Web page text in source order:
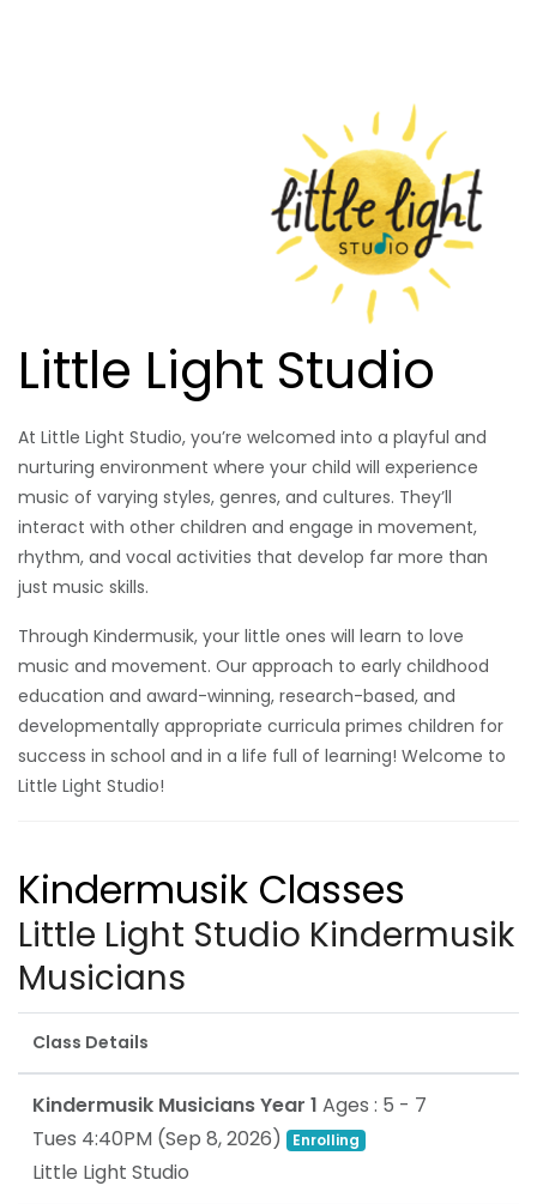
Little Light Studio
At Little Light Studio, you’re welcomed into a playful and
nurturing environment where your child will experience
music of varying styles, genres, and cultures. They’ll
interact with other children and engage in movement,
rhythm, and vocal activities that develop far more than
just music skills.
Through Kindermusik, your little ones will learn to love
music and movement. Our approach to early childhood
education and award-winning, research-based, and
developmentally appropriate curricula primes children for
success in school and in a life full of learning! Welcome to
Little Light Studio!
Kindermusik Classes
Little Light Studio Kindermusik
Musicians
Class Details
Kindermusik Musicians Year 1 Ages : 5 - 7
Tues 4:40PM (Sep 8, 2026) Enrolling
Little Light Studio